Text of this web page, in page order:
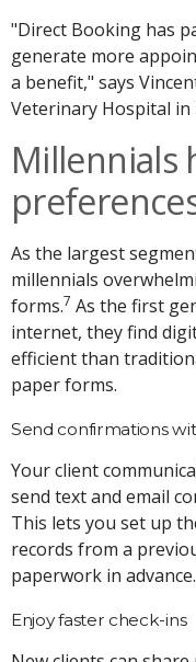
"Direct Booking has
generate more
a benefit," says
Veterinary Hospital in
Millennials
As the largest
millennials
forms.7 As the first
internet, they find
efficient than
paper forms.
Send confirmations
Your client
send text and email
This lets you set up
records from a
paperwork in advance.
Enjoy faster check-ins